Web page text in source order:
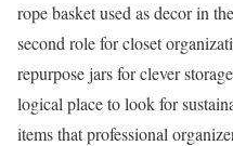
rope basket used as decor in
second role for closet
repurpose jars for clever
logical place to look for
items that professional